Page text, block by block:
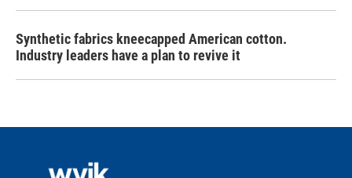
Synthetic fabrics kneecapped American cotton.
Industry leaders have a plan to revive it